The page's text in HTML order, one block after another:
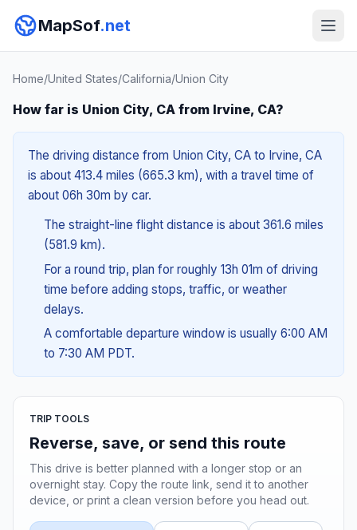
MapSof.net
Home/United States/California/Union City
How far is Union City, CA from Irvine, CA?
The driving distance from Union City, CA to Irvine, CA
is about 413.4 miles (665.3 km), with a travel time of
about 06h 30m by car.
The straight-line flight distance is about 361.6 miles
(581.9 km).
For a round trip, plan for roughly 13h 01m of driving
time before adding stops, traffic, or weather
delays.
A comfortable departure window is usually 6:00 AM
to 7:30 AM PDT.
TRIP TOOLS
Reverse, save, or send this route
This drive is better planned with a longer stop or an
overnight stay. Copy the route link, send it to another
device, or print a clean version before you head out.